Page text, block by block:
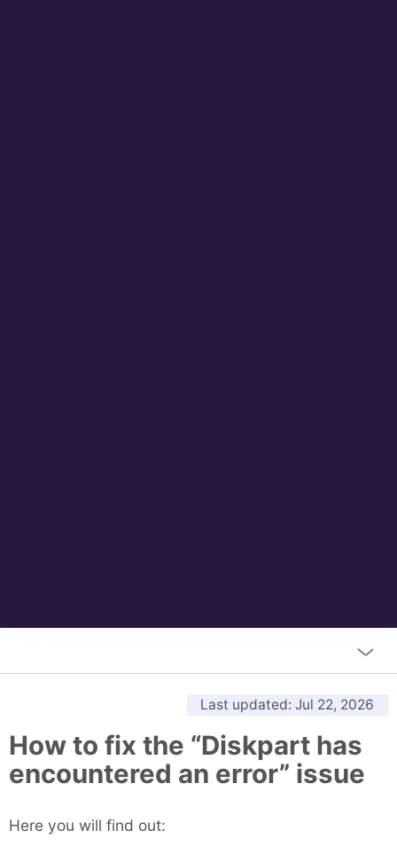
Last updated: Jul 22, 2026
How to fix the “Diskpart has
encountered an error” issue
Here you will find out: